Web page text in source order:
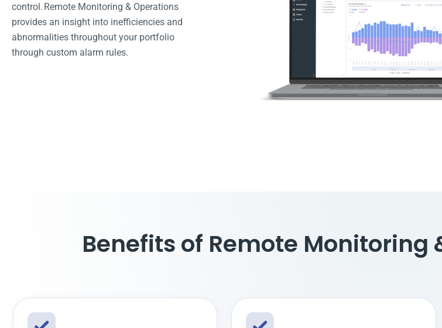
control. Remote Monitoring & Operations
provides an insight into inefficiencies and
abnormalities throughout your portfolio
through custom alarm rules.
Benefits of Remote Monitoring